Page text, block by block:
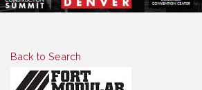
Back to Search